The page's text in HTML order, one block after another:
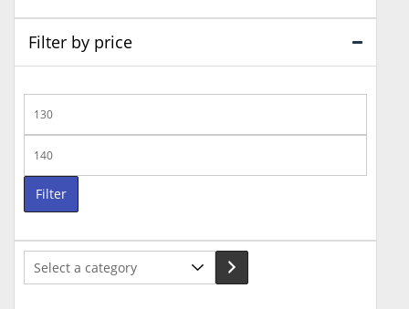
Filter by price
price
price
Filter
Select